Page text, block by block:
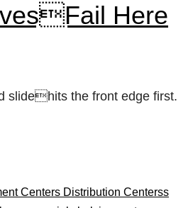
Here
slidehits the front edge first.
Centers Distribution Centerss